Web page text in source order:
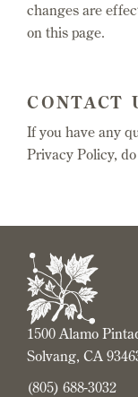
changes are
on this page.
CONTACT
If you have any
Privacy Policy,
1500 Alamo
Solvang, CA
(805) 688-3032